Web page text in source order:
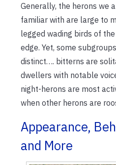
Generally, the herons we
familiar with are large to
legged wading birds of the
edge. Yet, some
distinct…. bitterns are
dwellers with notable
night-herons are most
when other herons are
Appearance,
and More